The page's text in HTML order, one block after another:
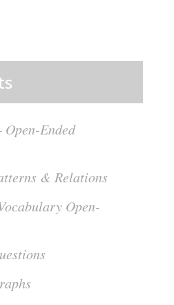
Open-Ended
& Relations
Open-